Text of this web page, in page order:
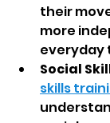
their
more
everyday
Social
skills